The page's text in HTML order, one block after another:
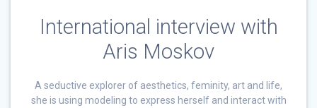
International interview with
Aris Moskov
A seductive explorer of aesthetics, feminity, art and life,
she is using modeling to express herself and interact with